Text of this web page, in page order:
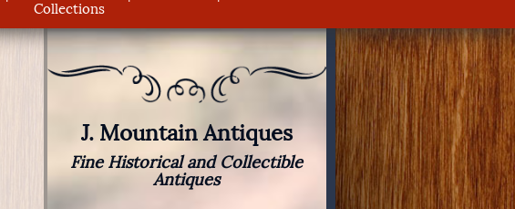
Collections
J. Mountain Antiques
Fine Historical and Collectible
Antiques